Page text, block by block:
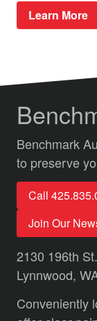
Learn More
Benchmark
to preserve
Call
Join Our
2130 196th
Lynnwood,
Conveniently